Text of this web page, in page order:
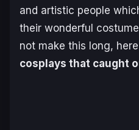
and artistic people
their wonderful
not make this long,
cosplays that caught